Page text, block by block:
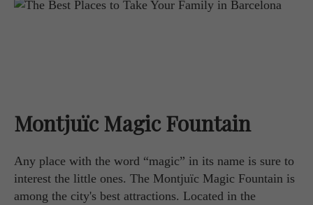
Montjuïc Magic Fountain
Any place with the word “magic” in its name is sure to
interest the little ones. The Montjuïc Magic Fountain is
among the city's best attractions. Located in the